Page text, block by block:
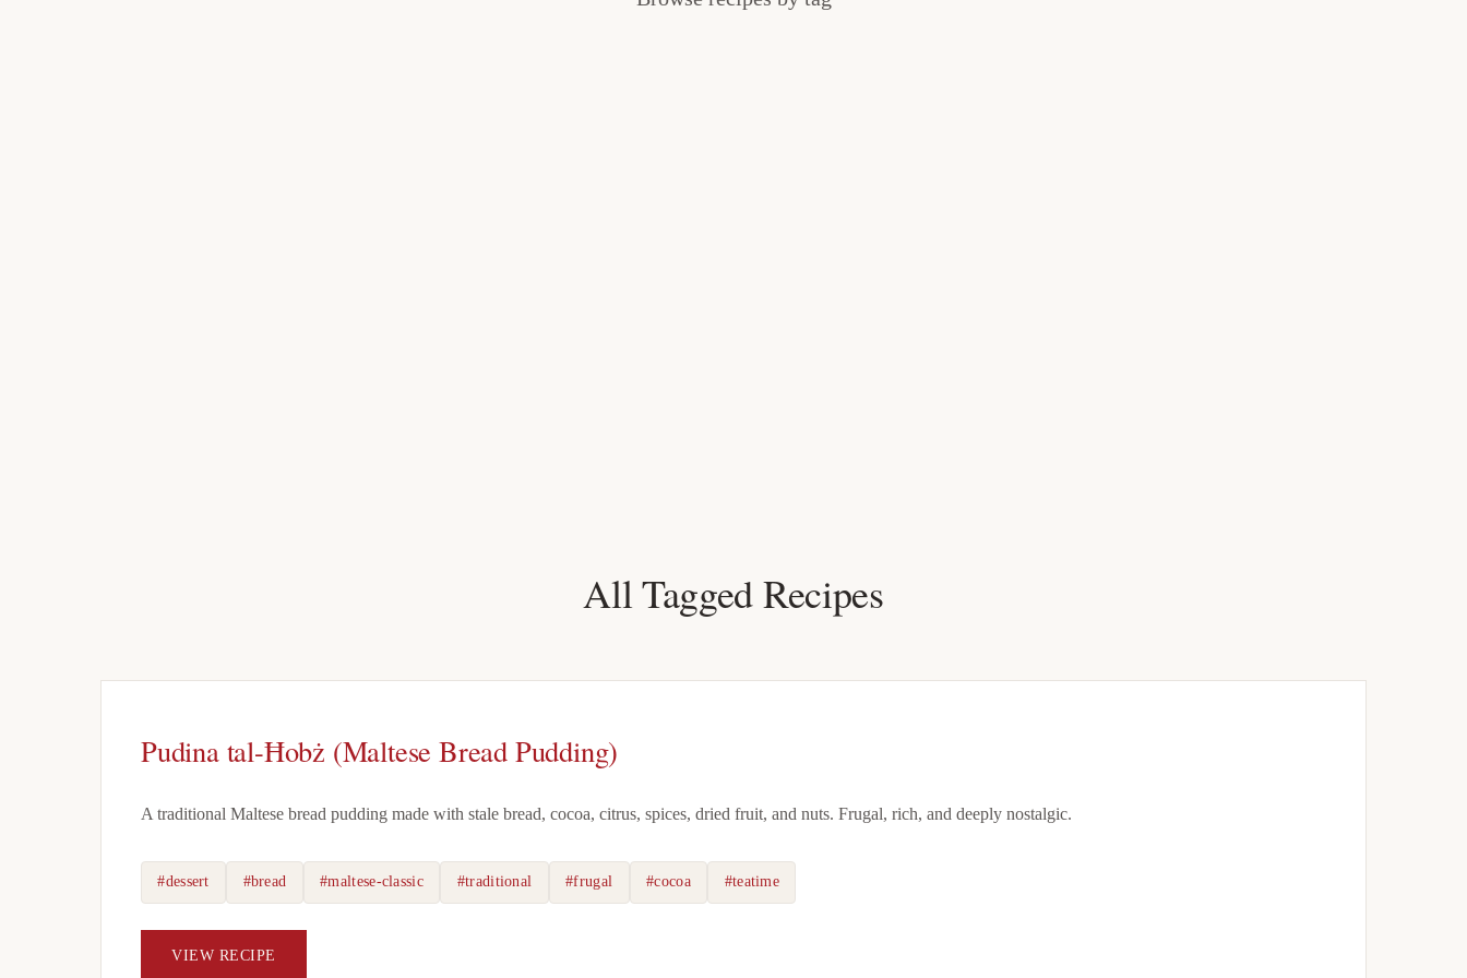
All Tagged Recipes
Pudina tal-Ħobż (Maltese Bread Pudding)
A traditional Maltese bread pudding made with stale bread, cocoa, citrus, spices, dried fruit, and nuts. Frugal, rich, and deeply nostalgic.
#dessert #bread #maltese-classic #traditional #frugal #cocoa #teatime
VIEW RECIPE